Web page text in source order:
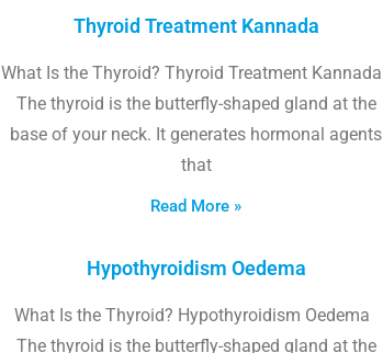
Thyroid Treatment Kannada
What Is the Thyroid? Thyroid Treatment Kannada
The thyroid is the butterfly-shaped gland at the
base of your neck. It generates hormonal agents
that
Read More »
Hypothyroidism Oedema
What Is the Thyroid? Hypothyroidism Oedema
The thyroid is the butterfly-shaped gland at the